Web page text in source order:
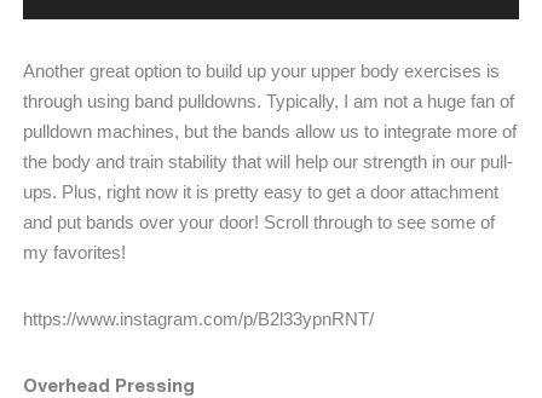
Another great option to build up your upper body exercises is
through using band pulldowns. Typically, I am not a huge fan of
pulldown machines, but the bands allow us to integrate more of
the body and train stability that will help our strength in our pull-
ups. Plus, right now it is pretty easy to get a door attachment
and put bands over your door! Scroll through to see some of
my favorites!
https://www.instagram.com/p/B2l33ypnRNT/
Overhead Pressing